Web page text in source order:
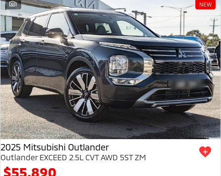
1 NEW
2025 Mitsubishi Outlander
Outlander EXCEED 2.5L CVT AWD 5ST ZM
$55,890